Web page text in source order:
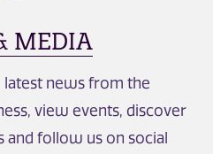
MEDIA
latest news from the
view events, discover
and follow us on social